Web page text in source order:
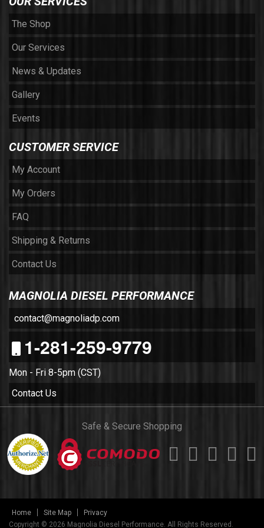
The Shop
Our Services
News & Updates
Gallery
Events
CUSTOMER SERVICE
My Account
My Orders
FAQ
Shipping & Returns
Contact Us
MAGNOLIA DIESEL PERFORMANCE
contact@magnoliadp.com
1-281-259-9779
Mon - Fri 8-5pm (CST)
Contact Us
Safe & Secure Shopping
Home Site Map
Privacy
Copyright © 2026 Magnolia Diesel Performance. All Rights Reserved.